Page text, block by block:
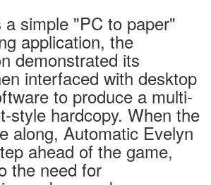
a simple "PC to paper"
application, the
demonstrated its
interfaced with desktop
to produce a multi-
style hardcopy. When the
along, Automatic Evelyn
ahead of the game,
the need for